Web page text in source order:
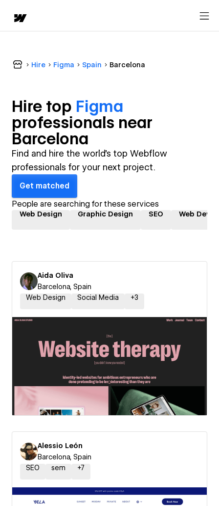
Hire Figma Spain Barcelona
Hire top Figma
professionals near
Barcelona
Find and hire the world's top Webflow
professionals for your next project.
Get matched
People are searching for these services
Web Design Graphic Design SEO Web
Aida Oliva
Barcelona, Spain
Web Design
Social Media +3
Alessio León
Barcelona, Spain
SEO
sem +7